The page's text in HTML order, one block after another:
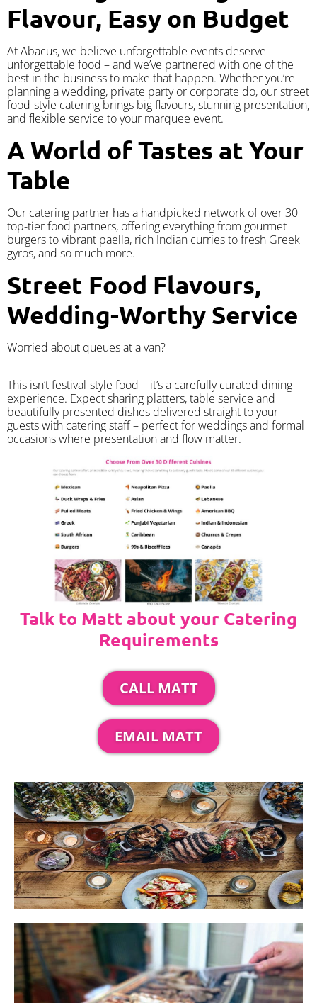
Flavour, Easy on Budget
At Abacus, we believe unforgettable events deserve
unforgettable food – and we’ve partnered with one of the
best in the business to make that happen. Whether you’re
planning a wedding, private party or corporate do, our street
food-style catering brings big flavours, stunning presentation,
and flexible service to your marquee event.
A World of Tastes at Your
Table
Our catering partner has a handpicked network of over 30
top-tier food partners, offering everything from gourmet
burgers to vibrant paella, rich Indian curries to fresh Greek
gyros, and so much more.
Street Food Flavours,
Wedding-Worthy Service
Worried about queues at a van?
​This isn’t festival-style food – it’s a carefully curated dining
experience. Expect sharing platters, table service and
beautifully presented dishes delivered straight to your
guests with catering staff – perfect for weddings and formal
occasions where presentation and flow matter.
Talk to Matt about your Catering
Requirements
CALL MATT
EMAIL MATT